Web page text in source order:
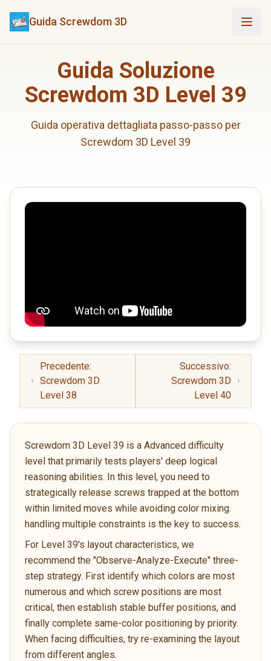
Guida Screwdom 3D
Guida Soluzione
Screwdom 3D Level 39
Guida operativa dettagliata passo-passo per
Screwdom 3D Level 39
Precedente:
Screwdom 3D
Level 38
Successivo:
Screwdom 3D
Level 40
Screwdom 3D Level 39 is a Advanced difficulty
level that primarily tests players' deep logical
reasoning abilities. In this level, you need to
strategically release screws trapped at the bottom
within limited moves while avoiding color mixing.
handling multiple constraints is the key to success.
For Level 39's layout characteristics, we
recommend the "Observe-Analyze-Execute" three-
step strategy. First identify which colors are most
numerous and which screw positions are most
critical, then establish stable buffer positions, and
finally complete same-color positioning by priority.
When facing difficulties, try re-examining the layout
from different angles.